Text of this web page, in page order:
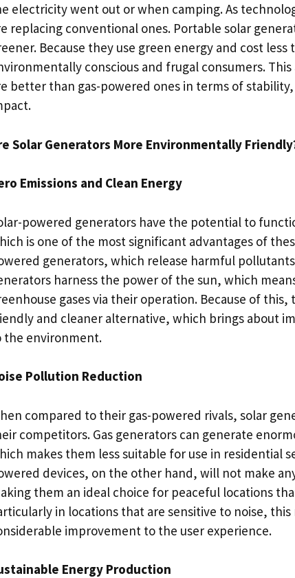
electricity went out or when camping. As
replacing conventional ones. Portable solar
Because they use green energy and cost
conscious and frugal consumers.
better than gas-powered ones in terms of
Solar Generators More Environmentally
Emissions and Clean Energy
powered generators have the potential to
is one of the most significant advantages of
generators, which release harmful
harness the power of the sun, which
gases via their operation. Because of
and cleaner alternative, which brings about
the environment.
Pollution Reduction
compared to their gas-powered rivals, solar
competitors. Gas generators can generate
makes them less suitable for use in residential
devices, on the other hand, will not make
them an ideal choice for peaceful locations
in locations that are sensitive to noise,
improvement to the user experience.
Energy Production